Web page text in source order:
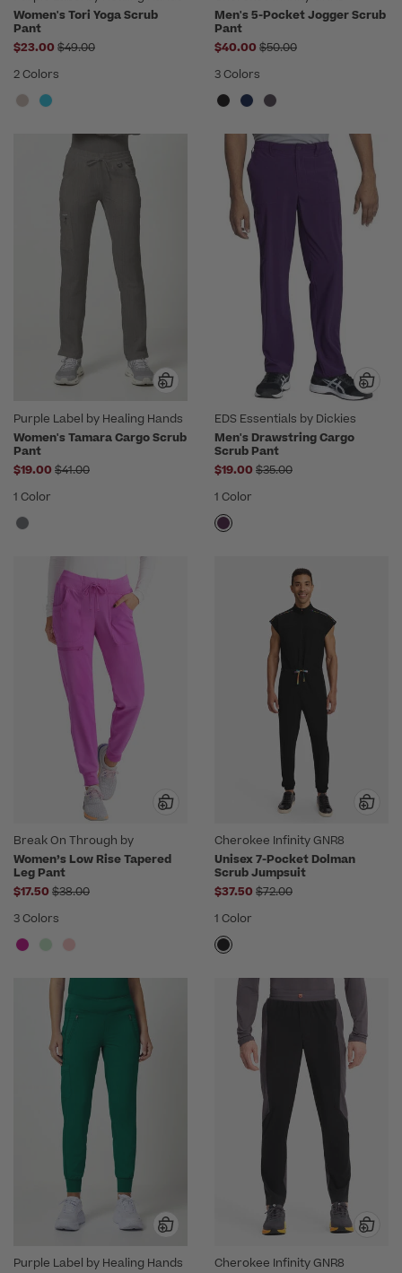
Women's Tori Yoga Scrub
Pant
$23.00 Price reduced from
$49.00
2 Colors
Men's 5-Pocket Jogger Scrub
Pant
$40.00 Price reduced from
$50.00
3 Colors
Purple Label by Healing Hands
Women's Tamara Cargo Scrub
Pant
$19.00 Price reduced from
$41.00
1 Color
EDS Essentials by Dickies
Men's Drawstring Cargo
Scrub Pant
$19.00 Price reduced from
$35.00
1 Color
Break On Through by
heartsoul
Women’s Low Rise Tapered
Leg Pant
$17.50 Price reduced from
$38.00
3 Colors
Cherokee Infinity GNR8
Unisex 7-Pocket Dolman
Scrub Jumpsuit
$37.50 Price reduced from
$72.00
1 Color
Purple Label by Healing Hands
Cherokee Infinity GNR8